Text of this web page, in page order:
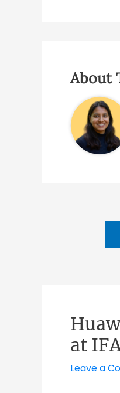
About
at
Leave a